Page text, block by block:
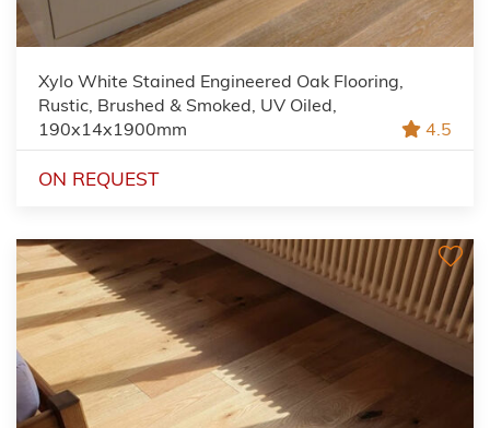
Xylo White Stained Engineered Oak Flooring,
Rustic, Brushed & Smoked, UV Oiled,
190x14x1900mm
4.5
ON REQUEST